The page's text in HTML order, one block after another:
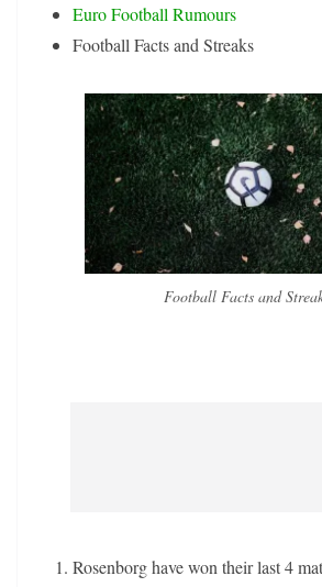
Euro Football Rumours
Football Facts and Streaks
Football Facts and
Rosenborg have won their last 4